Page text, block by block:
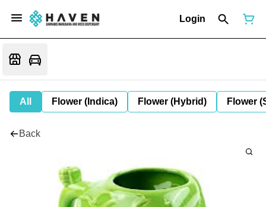
Login
All Flower (Indica) Flower (Hybrid) Flower
Back